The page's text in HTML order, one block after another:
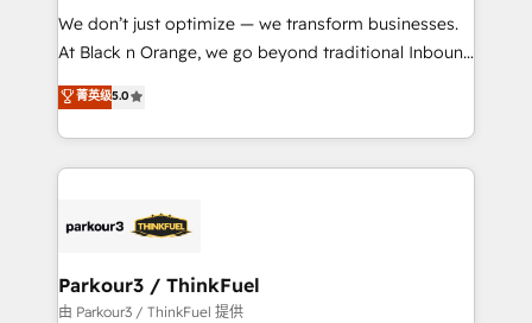
Développement des interfaces avec vos logiciels
métiers ⚙️ Configuration de la plateforme HubSpot
Book Process & Guidelines utilisateurs 🎓
Formations des utilisateurs
We don’t just optimize — we transform businesses.
At Black n Orange, we go beyond traditional Inbound
Marketing with our exclusive methodologies:
BOOMS and BOOST. Together, they form a powerful
combination that has driven success for over 800
businesses worldwide. As Elite HubSpot Partners, we
strategies that integrate data-driven marketing,
companies scale faster and smarter. 🔹 BOOMS:
Demand generation for all your buyers With BOOMS,
菁英级5.0
Parkour3 / ThinkFuel
由 Parkour3 / ThinkFuel 提供